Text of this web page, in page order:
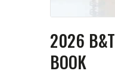
2026
BOOK